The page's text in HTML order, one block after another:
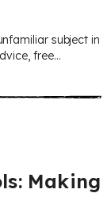
subject in
free
Making